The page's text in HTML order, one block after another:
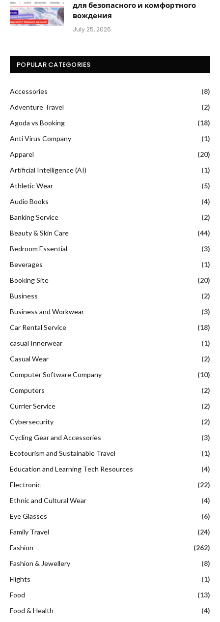
для безопасного и комфортного
вождения
July 25, 2026
POPULAR CATEGORIES
Accessories
(8)
Adventure Travel
(2)
Agoda vs Booking
(18)
Anti Virus Company
(1)
Apparel
(20)
Artificial Intelligence (AI)
(1)
Athletic Wear
(5)
Audio Books
(4)
Banking Service
(2)
Beauty & Skin Care
(44)
Bedroom Essential
(3)
Beverages
(1)
Booking Site
(20)
Business
(2)
Business and Workwear
(3)
Car Rental Service
(18)
casual Innerwear
(1)
Casual Wear
(2)
Computer Software Company
(10)
Computers
(2)
Currier Service
(2)
Cybersecurity
(2)
Cycling Gear and Accessories
(3)
Ecotourism and Sustainable Travel
(1)
Education and Learning Tech Resources
(4)
Electronic
(22)
Ethnic and Cultural Wear
(4)
Eye Glasses
(6)
Family Travel
(24)
Fashion
(262)
Fashion & Jewellery
(8)
Flights
(1)
Food
(13)
Food & Health
(4)